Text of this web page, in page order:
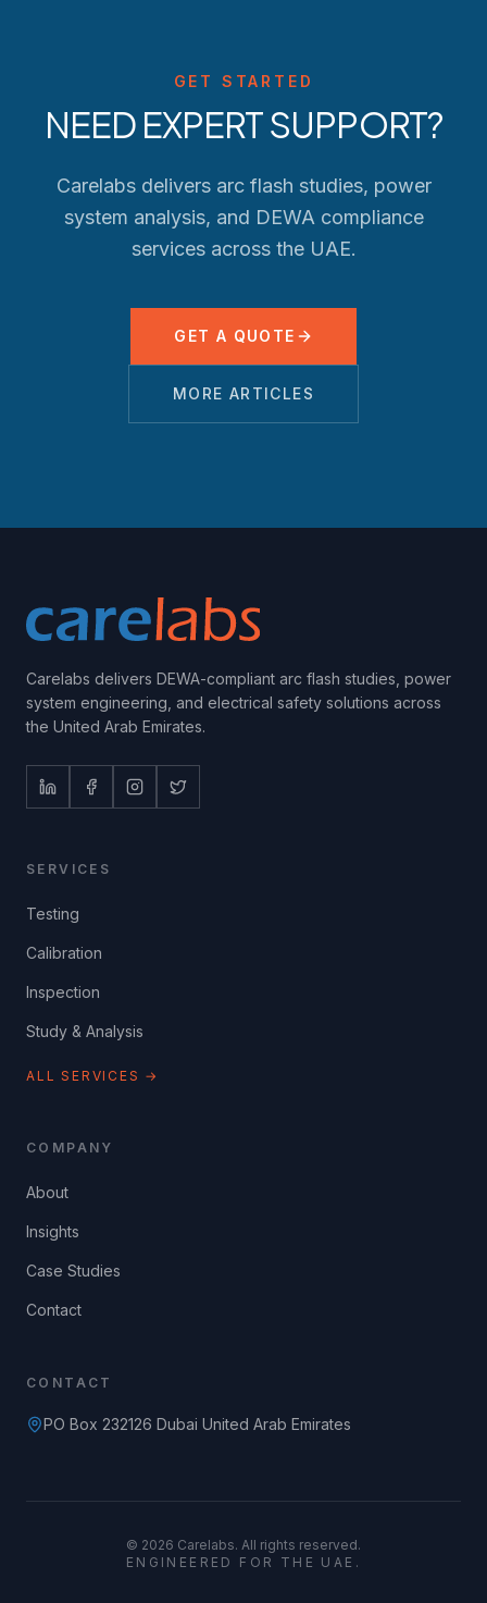
GET STARTED
NEED EXPERT SUPPORT?
Carelabs delivers arc flash studies, power
system analysis, and DEWA compliance
services across the UAE.
GET A QUOTE
MORE ARTICLES
Carelabs delivers DEWA-compliant arc flash studies, power
system engineering, and electrical safety solutions across
the United Arab Emirates.
SERVICES
Testing
Calibration
Inspection
Study & Analysis
ALL SERVICES →
COMPANY
About
Insights
Case Studies
Contact
CONTACT
PO Box 232126 Dubai United Arab Emirates
© 2026 Carelabs. All rights reserved.
ENGINEERED FOR THE UAE.